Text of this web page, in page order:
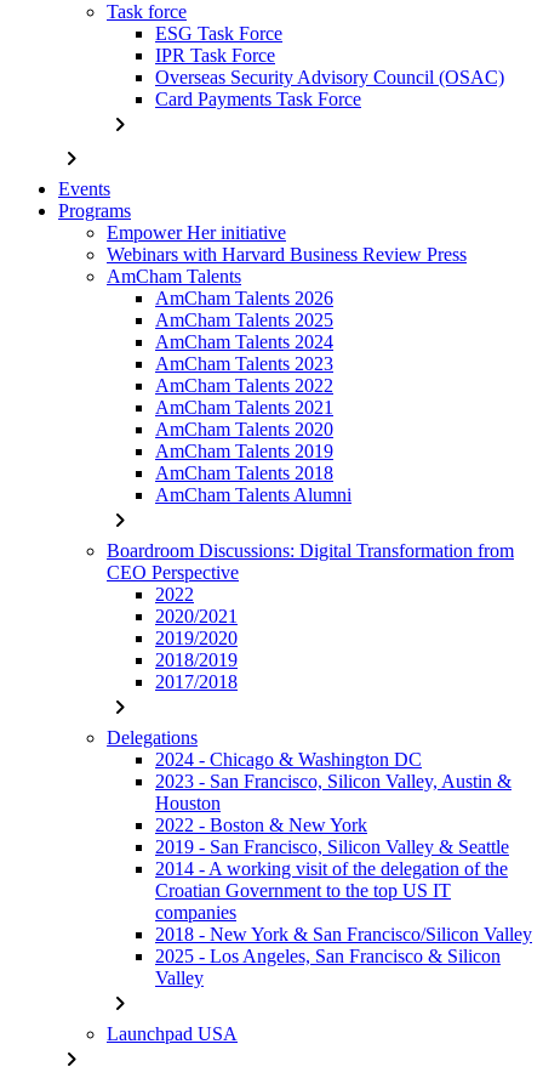
Task force
ESG Task Force
IPR Task Force
Overseas Security Advisory Council (OSAC)
Card Payments Task Force
chevron_right
chevron_right
Events
Programs
Empower Her initiative
Webinars with Harvard Business Review Press
AmCham Talents
AmCham Talents 2026
AmCham Talents 2025
AmCham Talents 2024
AmCham Talents 2023
AmCham Talents 2022
AmCham Talents 2021
AmCham Talents 2020
AmCham Talents 2019
AmCham Talents 2018
AmCham Talents Alumni
chevron_right
Boardroom Discussions: Digital Transformation from
CEO Perspective
2022
2020/2021
2019/2020
2018/2019
2017/2018
chevron_right
Delegations
2024 - Chicago & Washington DC
2023 - San Francisco, Silicon Valley, Austin &
Houston
2022 - Boston & New York
2019 - San Francisco, Silicon Valley & Seattle
2014 - A working visit of the delegation of the
Croatian Government to the top US IT
companies
2018 - New York & San Francisco/Silicon Valley
2025 - Los Angeles, San Francisco & Silicon
Valley
chevron_right
Launchpad USA
chevron_right